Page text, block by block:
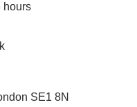
hours
SE1 8N